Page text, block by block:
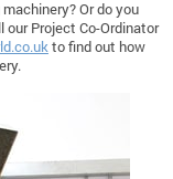
Or do you
our Project Co-Ordinator
to find out how